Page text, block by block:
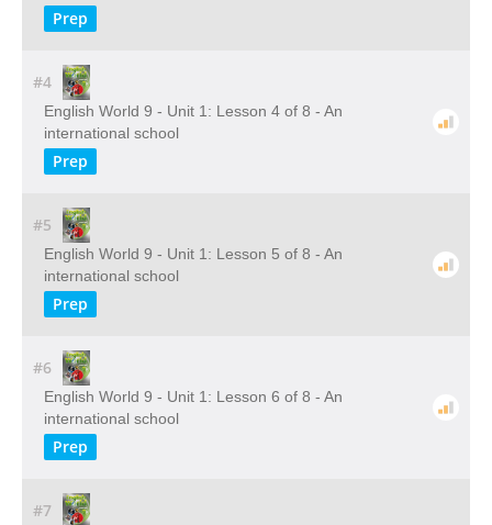
Prep
#4
English World 9 - Unit 1: Lesson 4 of 8 - An
international school
Prep
#5
English World 9 - Unit 1: Lesson 5 of 8 - An
international school
Prep
#6
English World 9 - Unit 1: Lesson 6 of 8 - An
international school
Prep
#7